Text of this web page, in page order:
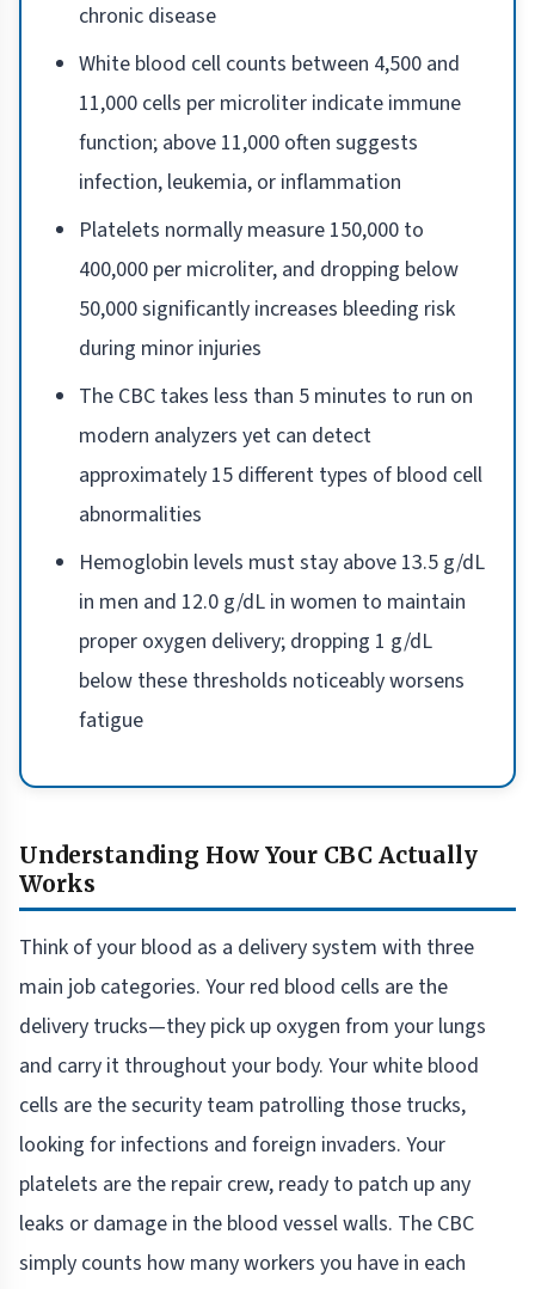
chronic disease
White blood cell counts between 4,500 and
11,000 cells per microliter indicate immune
function; above 11,000 often suggests
infection, leukemia, or inflammation
Platelets normally measure 150,000 to
400,000 per microliter, and dropping below
50,000 significantly increases bleeding risk
during minor injuries
The CBC takes less than 5 minutes to run on
modern analyzers yet can detect
approximately 15 different types of blood cell
abnormalities
Hemoglobin levels must stay above 13.5 g/dL
in men and 12.0 g/dL in women to maintain
proper oxygen delivery; dropping 1 g/dL
below these thresholds noticeably worsens
fatigue
Understanding How Your CBC Actually
Works
Think of your blood as a delivery system with three
main job categories. Your red blood cells are the
delivery trucks—they pick up oxygen from your lungs
and carry it throughout your body. Your white blood
cells are the security team patrolling those trucks,
looking for infections and foreign invaders. Your
platelets are the repair crew, ready to patch up any
leaks or damage in the blood vessel walls. The CBC
simply counts how many workers you have in each